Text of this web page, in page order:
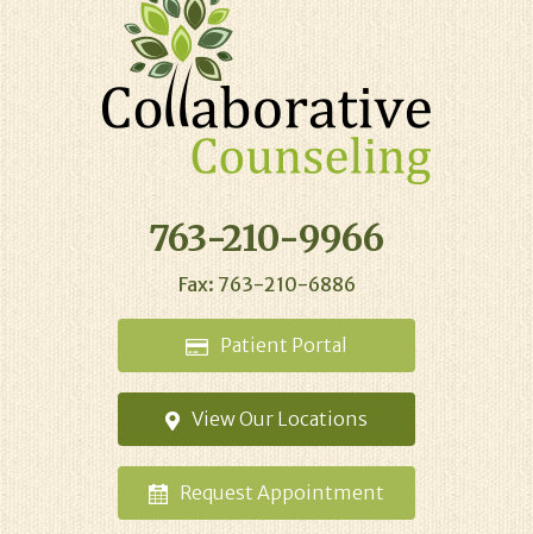
763-210-9966
Fax: 763-210-6886
Patient Portal
View Our Locations
Request Appointment